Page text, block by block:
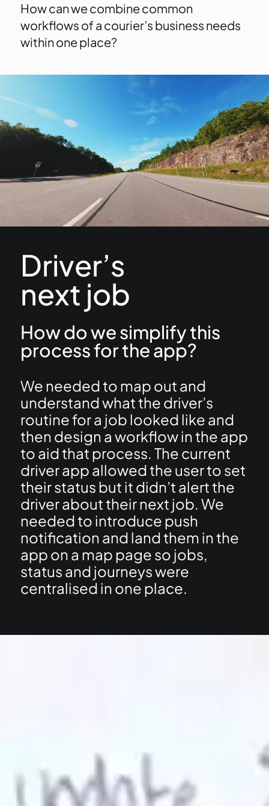
How can we combine common
workflows of a courier’s business needs
within one place?
Driver’s
next job
How do we simplify this
process for the app?
We needed to map out and
understand what the driver’s
routine for a job looked like and
then design a workflow in the app
to aid that process. The current
driver app allowed the user to set
their status but it didn’t alert the
driver about their next job. We
needed to introduce push
notification and land them in the
app on a map page so jobs,
status and journeys were
centralised in one place.